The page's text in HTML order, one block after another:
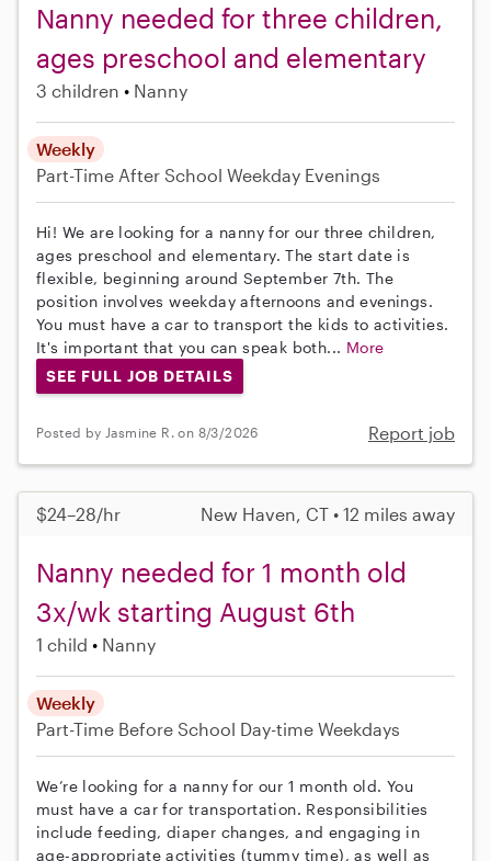
Nanny needed for three children,
ages preschool and elementary
3 children Nanny
Weekly
Part-Time After School Weekday Evenings
Hi! We are looking for a nanny for our three children,
ages preschool and elementary. The start date is
flexible, beginning around September 7th. The
position involves weekday afternoons and evenings.
You must have a car to transport the kids to activities.
It's important that you can speak both... More
SEE FULL JOB DETAILS
Posted by Jasmine R. on 8/3/2026 Report job
$24–28/hr New Haven, CT • 12 miles away
Nanny needed for 1 month old
3x/wk starting August 6th
1 child Nanny
Weekly
Part-Time Before School Day-time Weekdays
We’re looking for a nanny for our 1 month old. You
must have a car for transportation. Responsibilities
include feeding, diaper changes, and engaging in
age-appropriate activities (tummy time), as well as